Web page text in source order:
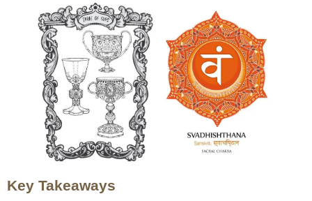
Key Takeaways